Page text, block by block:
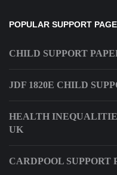
POPULAR SUPPORT
CHILD SUPPORT
JDF 1820E CHILD
HEALTH
UK
CARDPOOL SUPPORT